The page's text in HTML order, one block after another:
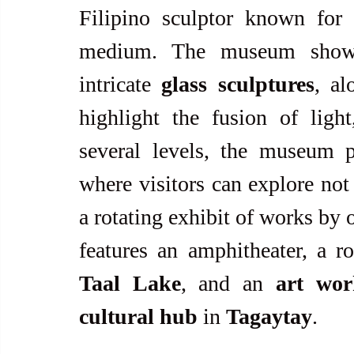
Filipino sculptor known for
medium. The museum
intricate glass sculptures,
highlight the fusion of
several levels, the museum
where visitors can explore
a rotating exhibit of works by
Taal Lake, and an art
cultural hub in Tagaytay.